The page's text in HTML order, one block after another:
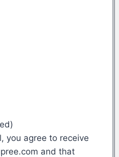
you agree to receive
and that